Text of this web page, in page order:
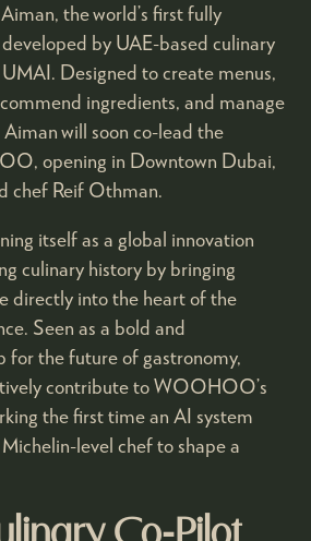
the world’s first fully
by UAE-based culinary
Designed to create menus,
ingredients, and manage
will soon co-lead the
opening in Downtown Dubai,
chef Reif Othman.
itself as a global innovation
culinary history by bringing
directly into the heart of the
Seen as a bold and
for the future of gastronomy,
contribute to WOOHOO’s
the first time an AI system
level chef to shape a